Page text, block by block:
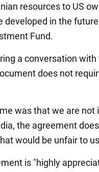
resources to US
developed in the
Fund.
a conversation
does not
was that we are not
the agreement
would be unfair to
is "highly